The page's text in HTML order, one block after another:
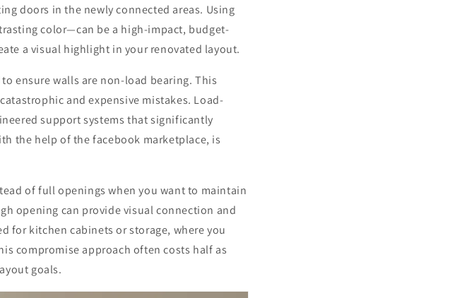
doors in the newly connected areas. Using
color—can be a high-impact, budget-
a visual highlight in your renovated layout.
ensure walls are non-load bearing. This
and expensive mistakes. Load-
support systems that significantly
the help of the facebook marketplace, is
of full openings when you want to maintain
opening can provide visual connection and
for kitchen cabinets or storage, where you
compromise approach often costs half as
goals.